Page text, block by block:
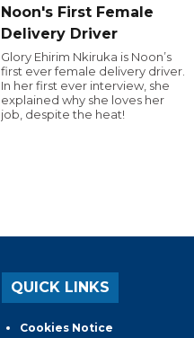
Noon's First Female
Delivery Driver
Glory Ehirim Nkiruka is Noon’s
first ever female delivery driver.
In her first ever interview, she
explained why she loves her
job, despite the heat!
QUICK LINKS
Cookies Notice